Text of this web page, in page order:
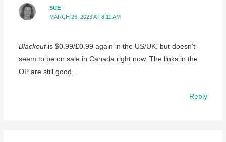
SUE
MARCH 26, 2023 AT 8:11 AM
Blackoutis $0.99/£0.99 again in the US/UK, but doesn’t
seem to be on sale in Canada right now. The links in the
OP are still good.
Reply